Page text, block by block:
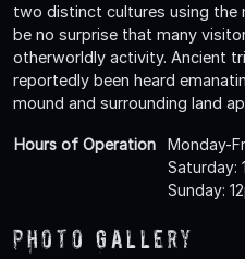
two distinct cultures using the
be no surprise that many
otherworldly activity. Ancient
reportedly been heard
mound and surrounding land
Hours of Operation
Monday-
Saturday:
Sunday:
Photo Gallery